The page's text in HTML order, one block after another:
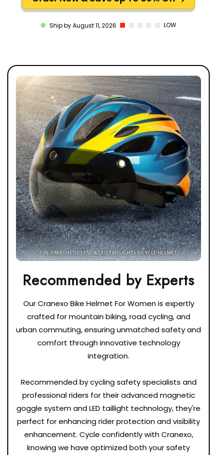
Ship by August 11, 2026 LOW
Our Cranexo Bike Helmet For Women is expertly
crafted for mountain biking, road cycling, and
urban commuting, ensuring unmatched safety and
comfort through innovative technology
integration.
Recommended by cycling safety specialists and
professional riders for their advanced magnetic
goggle system and LED taillight technology, they're
perfect for enhancing rider protection and visibility
enhancement. Cycle confidently with Cranexo,
knowing we have optimized both your safety